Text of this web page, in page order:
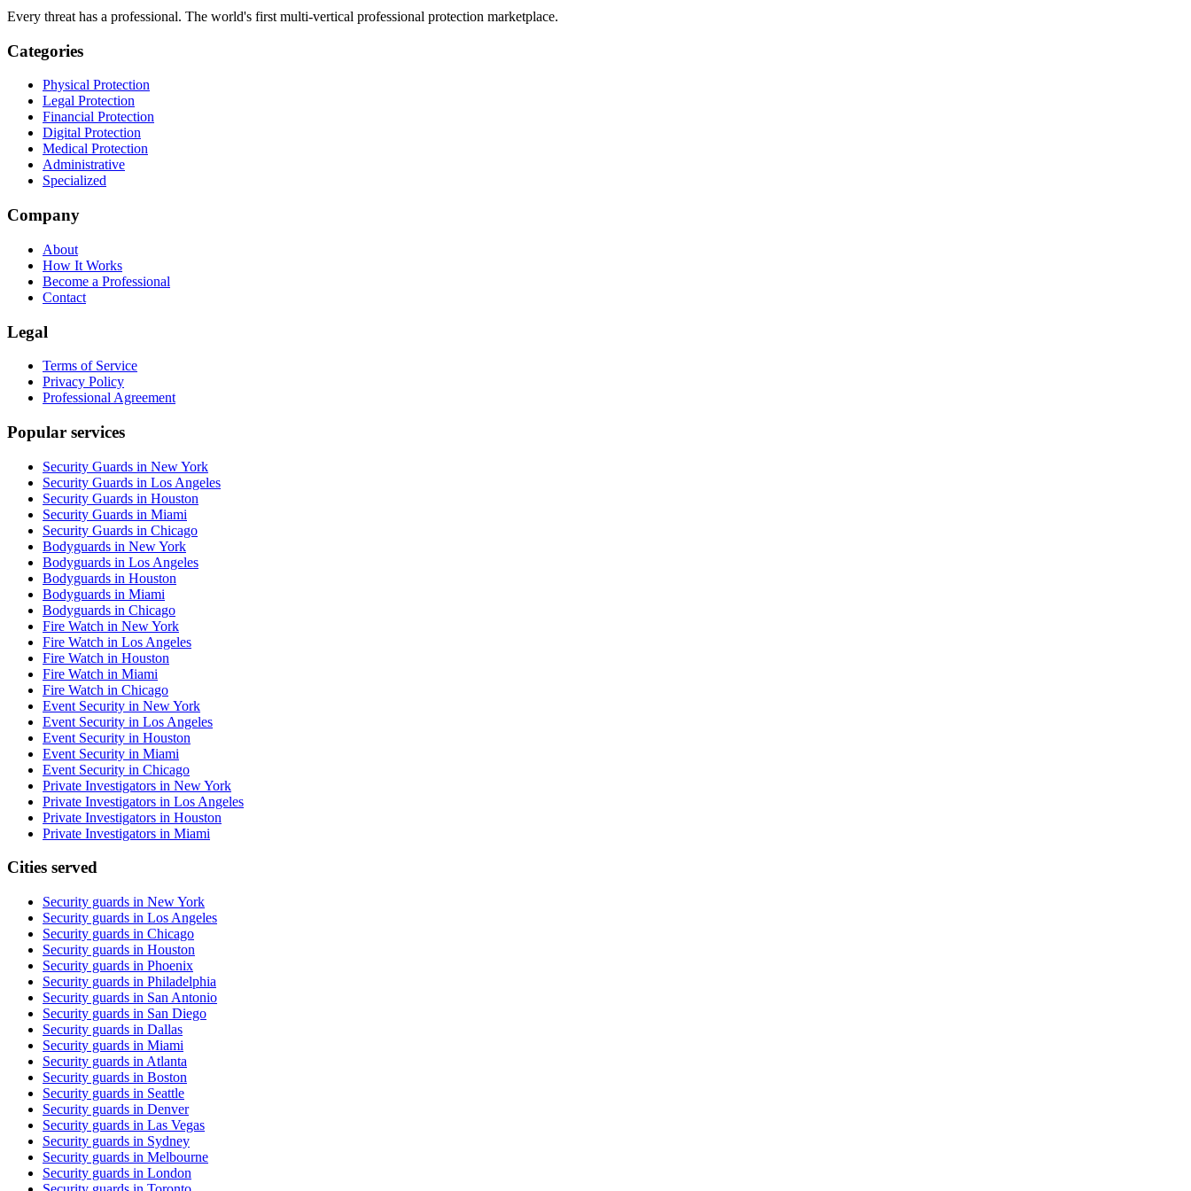
Every threat has a professional. The world's first multi-vertical professional protection marketplace.
Categories
Physical Protection
Legal Protection
Financial Protection
Digital Protection
Medical Protection
Administrative
Specialized
Company
About
How It Works
Become a Professional
Contact
Legal
Terms of Service
Privacy Policy
Professional Agreement
Popular services
Security Guards in New York
Security Guards in Los Angeles
Security Guards in Houston
Security Guards in Miami
Security Guards in Chicago
Bodyguards in New York
Bodyguards in Los Angeles
Bodyguards in Houston
Bodyguards in Miami
Bodyguards in Chicago
Fire Watch in New York
Fire Watch in Los Angeles
Fire Watch in Houston
Fire Watch in Miami
Fire Watch in Chicago
Event Security in New York
Event Security in Los Angeles
Event Security in Houston
Event Security in Miami
Event Security in Chicago
Private Investigators in New York
Private Investigators in Los Angeles
Private Investigators in Houston
Private Investigators in Miami
Cities served
Security guards in New York
Security guards in Los Angeles
Security guards in Chicago
Security guards in Houston
Security guards in Phoenix
Security guards in Philadelphia
Security guards in San Antonio
Security guards in San Diego
Security guards in Dallas
Security guards in Miami
Security guards in Atlanta
Security guards in Boston
Security guards in Seattle
Security guards in Denver
Security guards in Las Vegas
Security guards in Sydney
Security guards in Melbourne
Security guards in London